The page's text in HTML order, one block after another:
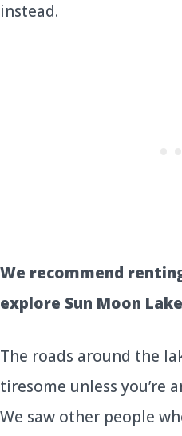
instead.
We recommend
explore Sun Moon Lake
The roads around the
tiresome unless you’re
We saw other people